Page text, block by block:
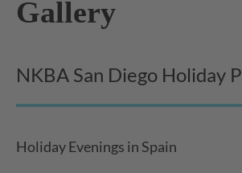
Gallery
NKBA San Diego Holiday
Holiday Evenings in Spain